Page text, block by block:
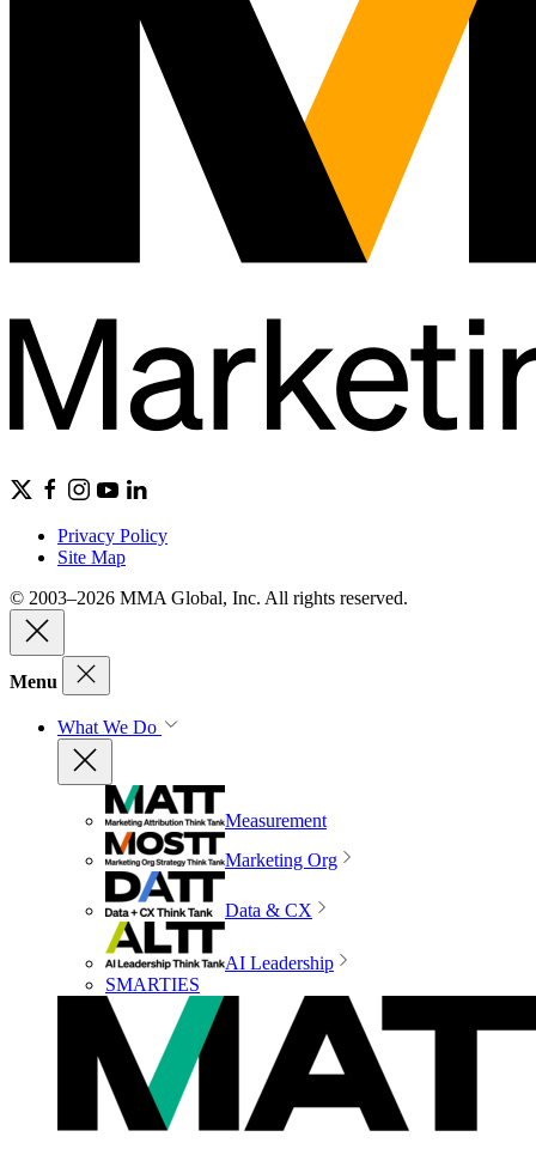
Privacy Policy
Site Map
© 2003–2026 MMA Global, Inc. All rights reserved.
Menu
What We Do
Measurement
Marketing Org
Data & CX
AI Leadership
SMARTIES